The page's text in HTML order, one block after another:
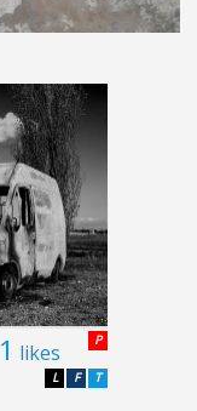
1 likes P
T
F
L